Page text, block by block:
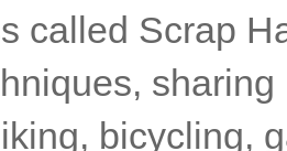
called Scrap
bicycling,